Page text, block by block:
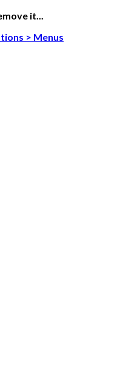
it...
> Menus